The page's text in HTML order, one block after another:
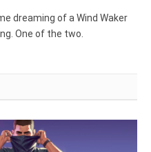
dreaming of a Wind Waker
One of the two.